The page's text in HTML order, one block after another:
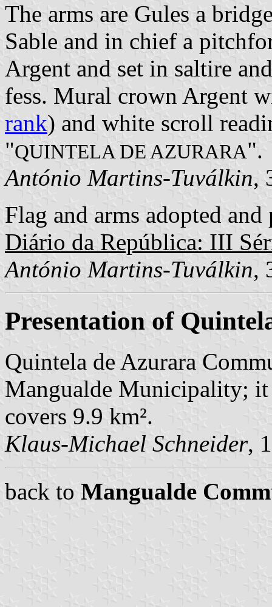
The arms are Gules a
Sable and in chief a
Argent and set in saltire
fess. Mural crown Argent
rank) and white scroll
"QUINTELA DE AZURARA".
António Martins-Tuválkin,
Flag and arms adopted
Diário da República: III
António Martins-Tuválkin,
Presentation of
Quintela de Azurara
Mangualde Municipality; it
covers 9.9 km².
Klaus-Michael Schneider,
back to Mangualde